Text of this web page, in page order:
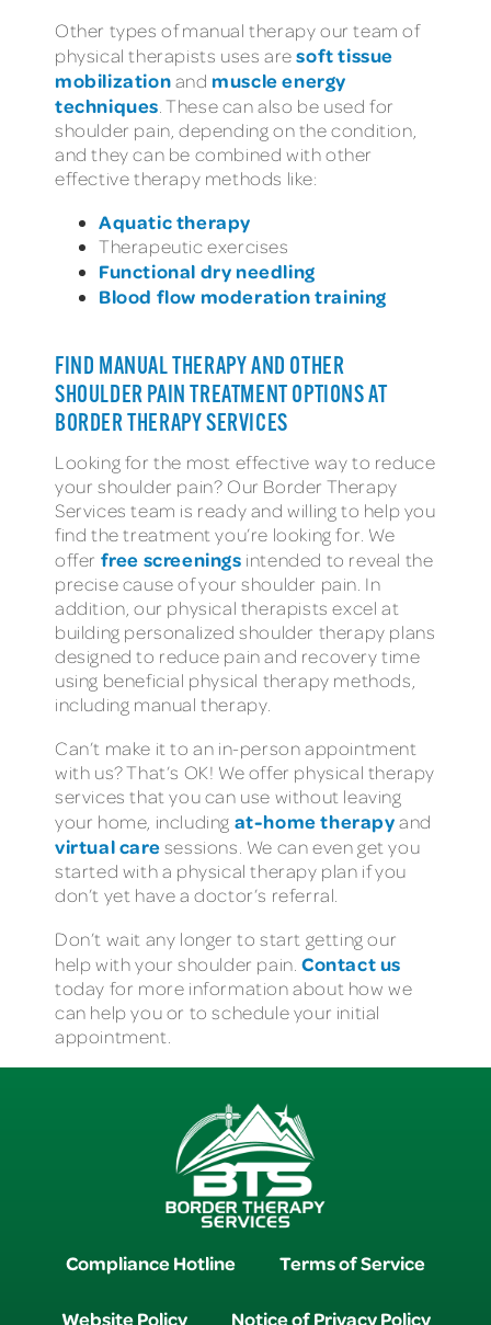
Other types of manual therapy our team of
physical therapists uses aresoft tissue
mobilizationand muscle energy
techniques . These can also be used for
shoulder pain, depending on the condition,
and they can be combined with other
effective therapy methods like:
Aquatic therapy
Therapeutic exercises
Functional dry needling
Blood flow moderation training
FIND MANUAL THERAPY AND OTHER
SHOULDER PAIN TREATMENT OPTIONS AT
BORDER THERAPY SERVICES
Looking for the most effective way to reduce
your shoulder pain? Our Border Therapy
Services team is ready and willing to help you
find the treatment you’re looking for. We
offer free screenings intended to reveal the
precise cause of your shoulder pain. In
addition, our physical therapists excel at
building personalized shoulder therapy plans
designed to reduce pain and recovery time
using beneficial physical therapy methods,
including manual therapy.
Can’t make it to an in-person appointment
with us? That’s OK! We offer physical therapy
services that you can use without leaving
your home, including at-home therapyand
virtual caresessions. We can even get you
started with a physical therapy plan if you
don’t yet have a doctor’s referral.
Don’t wait any longer to start getting our
help with your shoulder pain.Contact us
today for more information about how we
can help you or to schedule your initial
appointment.
Compliance Hotline Terms of Service
Website Policy Notice of Privacy Policy